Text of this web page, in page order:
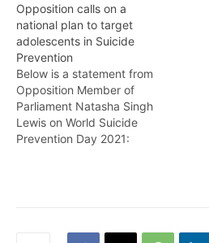
Guyana Wellness Study-
Suicide Prevention
Project. Morefrom Temika
Rodney.
Opposition calls on a
national plan to target
adolescents in Suicide
Prevention
Below is a statement from
Opposition Member of
Parliament Natasha Singh
Lewis on World Suicide
Prevention Day 2021:
relevant to all of us as we